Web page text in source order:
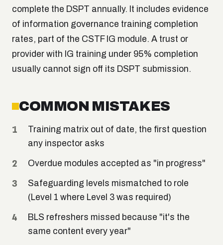
complete the DSPT annually. It includes evidence
of information governance training completion
rates, part of the CSTF IG module. A trust or
provider with IG training under 95% completion
usually cannot sign off its DSPT submission.
COMMON MISTAKES
Training matrix out of date, the first question
any inspector asks
Overdue modules accepted as "in progress"
Safeguarding levels mismatched to role
(Level 1 where Level 3 was required)
BLS refreshers missed because "it's the
same content every year"